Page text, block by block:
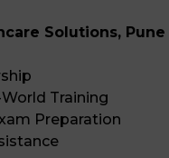
Solutions, Pune
Training
Preparation